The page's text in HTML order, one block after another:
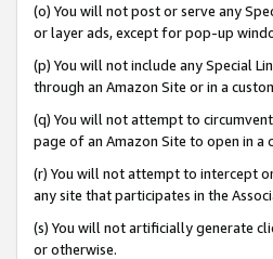
(o) You will not post or serve any
or layer ads, except for pop-up
(p) You will not include any Special
through an Amazon Site or in a
(q) You will not attempt to
page of an Amazon Site to open in a
(r) You will not attempt to intercept
any site that participates in the
(s) You will not artificially generate
or otherwise.